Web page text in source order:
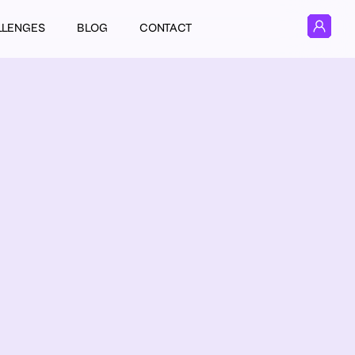
BLOG CONTACT